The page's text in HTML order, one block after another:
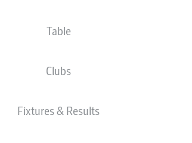
Table
Clubs
Fixtures & Results